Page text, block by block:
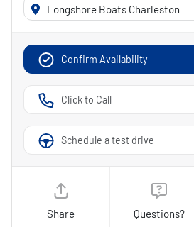
Longshore Boats Charleston
Confirm Availability
Click to Call
Schedule a test drive
Share Questions?